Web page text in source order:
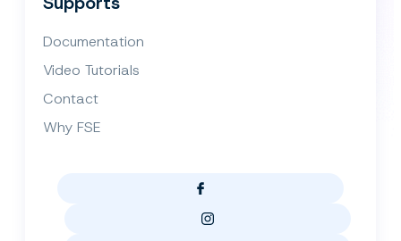
Documentation
Video Tutorials
Contact
Why FSE